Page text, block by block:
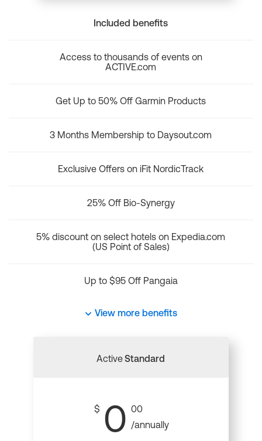
Included benefits
Access to thousands of events on
ACTIVE.com
Get Up to 50% Off Garmin Products
3 Months Membership to Daysout.com
Exclusive Offers on iFit NordicTrack
25% Off Bio-Synergy
5% discount on select hotels on Expedia.com
(US Point of Sales)
Up to $95 Off Pangaia
View more benefits
ActiveStandard
$ 0 00
/annually